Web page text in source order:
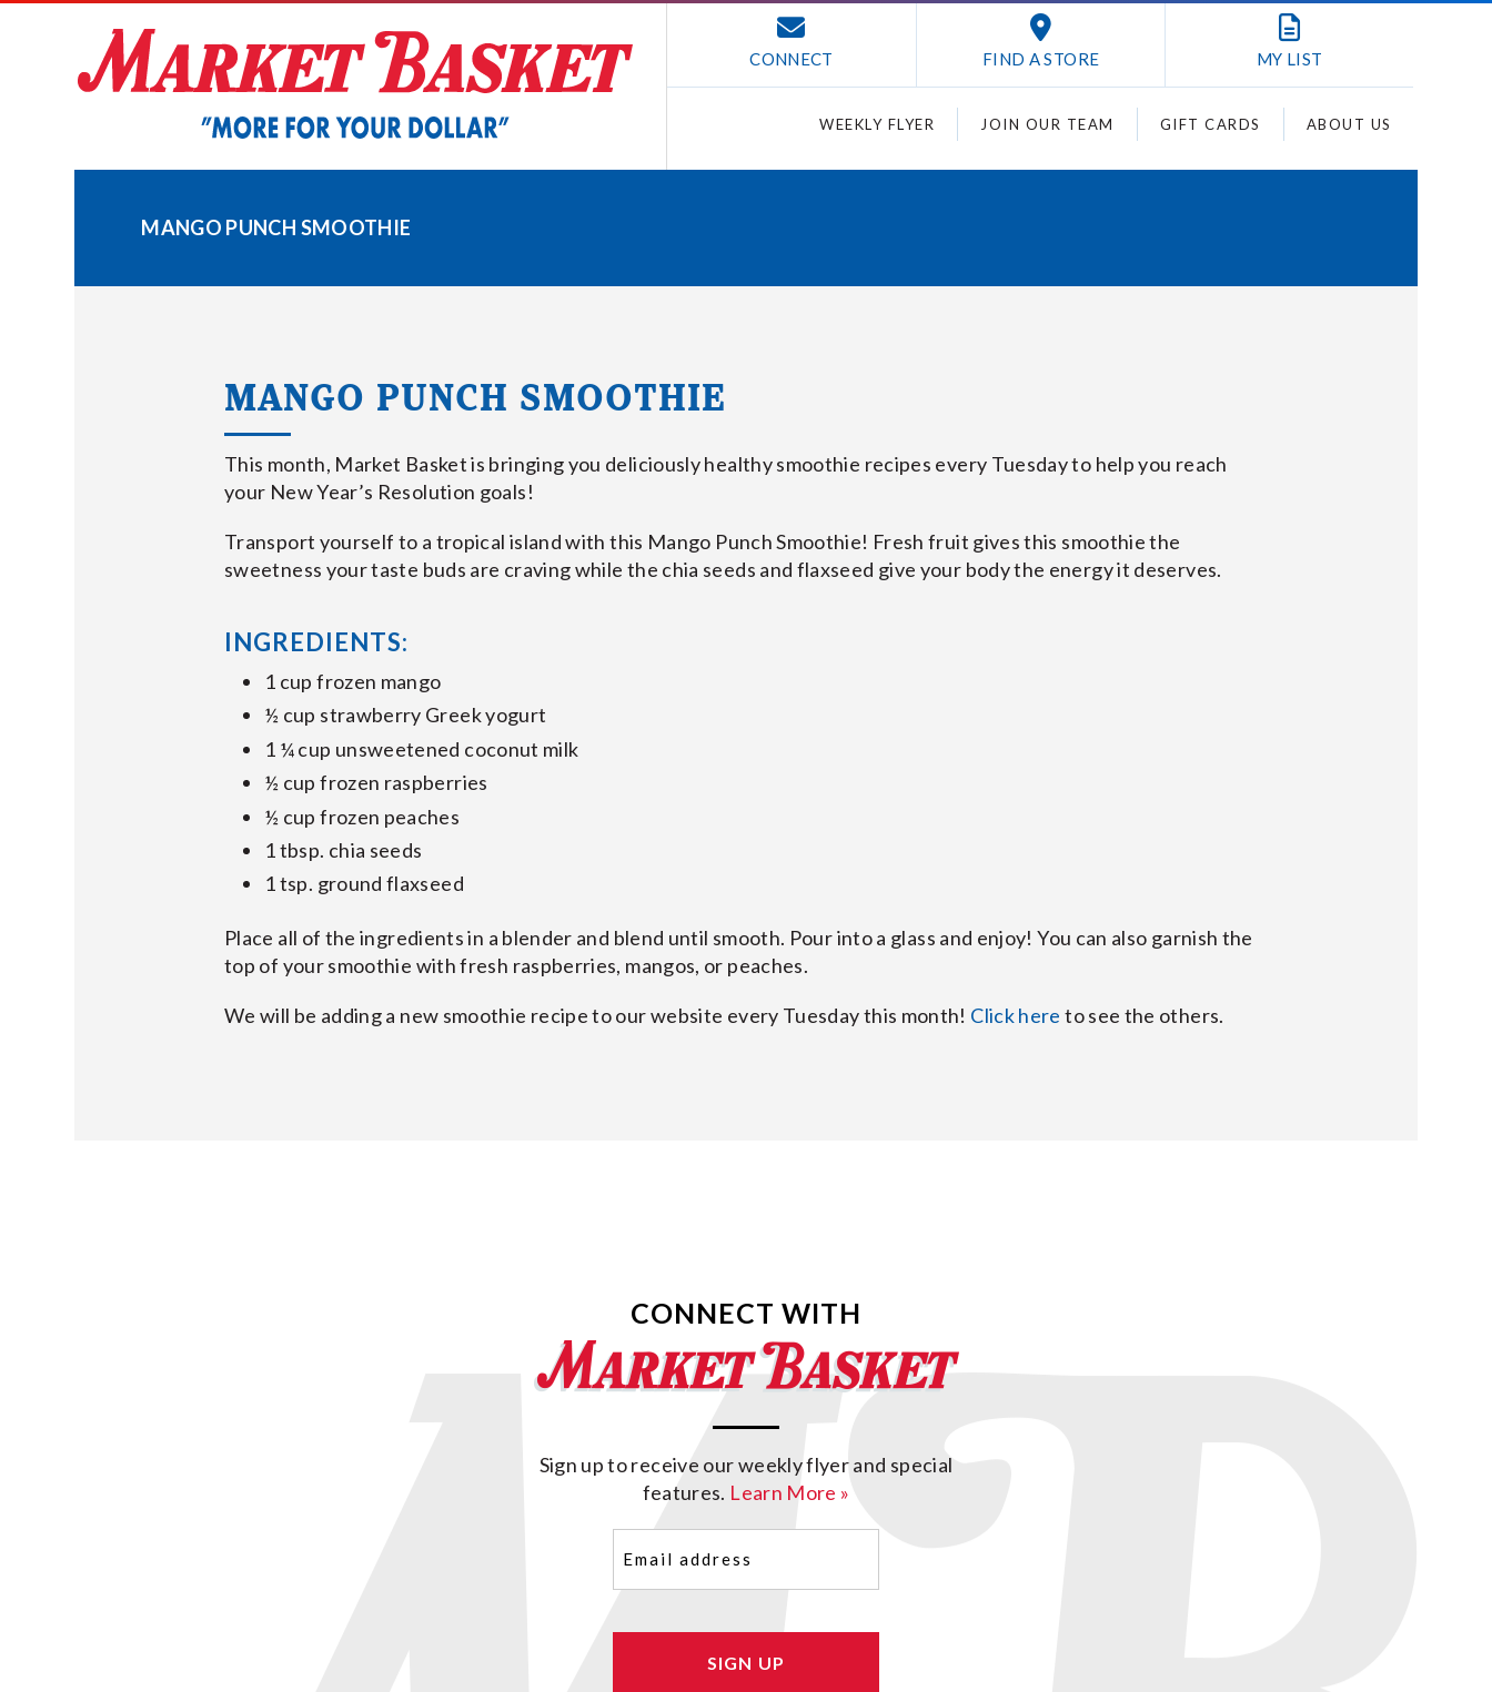
CONNECT FIND A STORE MY LIST
WEEKLY FLYER JOIN OUR TEAM GIFT CARDS ABOUT US
MANGO PUNCH SMOOTHIE
MANGO PUNCH SMOOTHIE
This month, Market Basket is bringing you deliciously healthy smoothie recipes every Tuesday to help you reach
your New Year’s Resolution goals!
Transport yourself to a tropical island with this Mango Punch Smoothie! Fresh fruit gives this smoothie the
sweetness your taste buds are craving while the chia seeds and flaxseed give your body the energy it deserves.
INGREDIENTS:
1 cup frozen mango
½ cup strawberry Greek yogurt
1 ¼ cup unsweetened coconut milk
½ cup frozen raspberries
½ cup frozen peaches
1 tbsp. chia seeds
1 tsp. ground flaxseed
Place all of the ingredients in a blender and blend until smooth. Pour into a glass and enjoy! You can also garnish the
top of your smoothie with fresh raspberries, mangos, or peaches.
We will be adding a new smoothie recipe to our website every Tuesday this month! Click here to see the others.
CONNECT WITH
Sign up to receive our weekly flyer and special
features. Learn More »
(Required)